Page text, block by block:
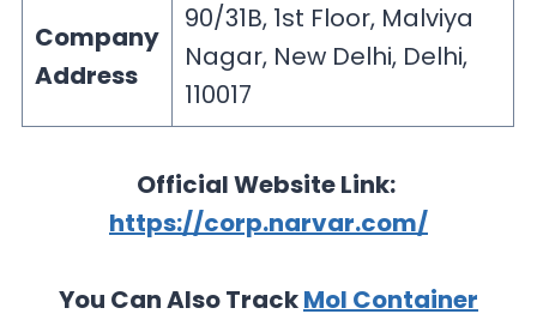
Company
Address
90/31B, 1st Floor, Malviya
Nagar, New Delhi, Delhi,
110017
Official Website Link:
https://corp.narvar.com/
You Can Also TrackMol Container